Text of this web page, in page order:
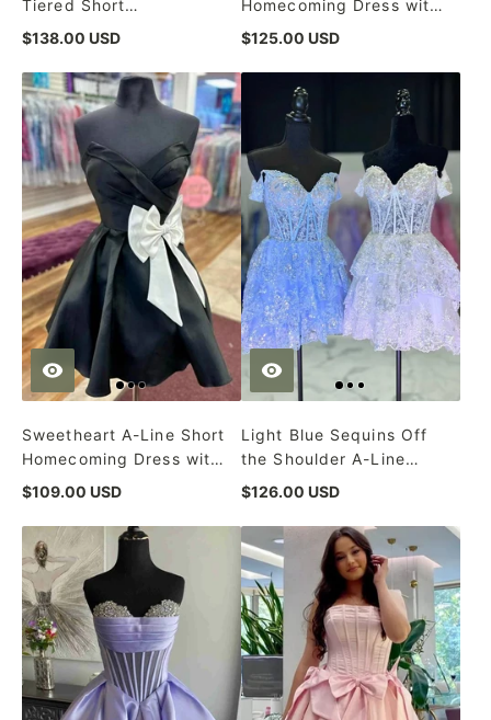
Tiered Short
Homecoming Dress
$138.00 USD
Homecoming Dress with
Bowknot
$125.00 USD
Sweetheart A-Line Short
Homecoming Dress with
White Bow
$109.00 USD
Light Blue Sequins Off
the Shoulder A-Line
Short Homecoming Dress
$126.00 USD